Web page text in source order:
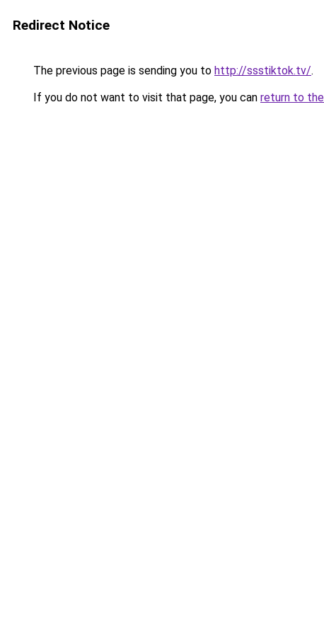
Redirect Notice
The previous page is sending you to http://ssstiktok.tv/.
If you do not want to visit that page, you can return to